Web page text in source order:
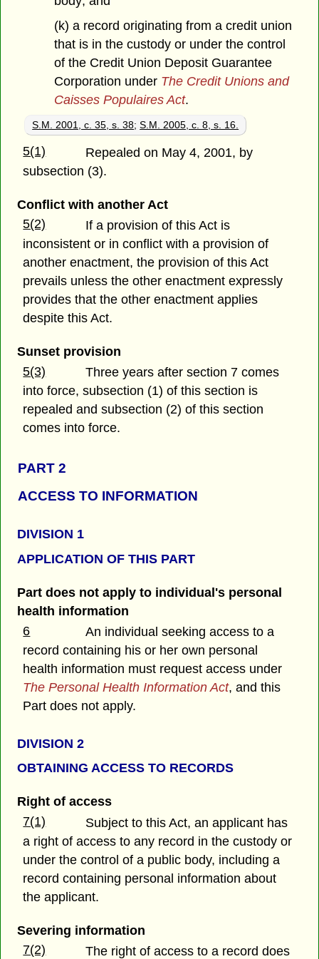
(k) a record originating from a credit union
that is in the custody or under the control
of the Credit Union Deposit Guarantee
Corporation under The Credit Unions and
Caisses Populaires Act.
S.M. 2001, c. 35, s. 38;S.M. 2005, c. 8, s. 16.
5(1)
Repealed on May 4, 2001, by
subsection (3).
Conflict with another Act
5(2)
If a provision of this Act is
inconsistent or in conflict with a provision of
another enactment, the provision of this Act
prevails unless the other enactment expressly
provides that the other enactment applies
despite this Act.
Sunset provision
5(3)
Three years after section 7 comes
into force, subsection (1) of this section is
repealed and subsection (2) of this section
comes into force.
PART 2
ACCESS TO INFORMATION
DIVISION 1
APPLICATION OF THIS PART
Part does not apply to individual's personal
health information
6
An individual seeking access to a
record containing his or her own personal
health information must request access under
The Personal Health Information Act, and this
Part does not apply.
DIVISION 2
OBTAINING ACCESS TO RECORDS
Right of access
7(1)
Subject to this Act, an applicant has
a right of access to any record in the custody or
under the control of a public body, including a
record containing personal information about
the applicant.
Severing information
7(2)
The right of access to a record does